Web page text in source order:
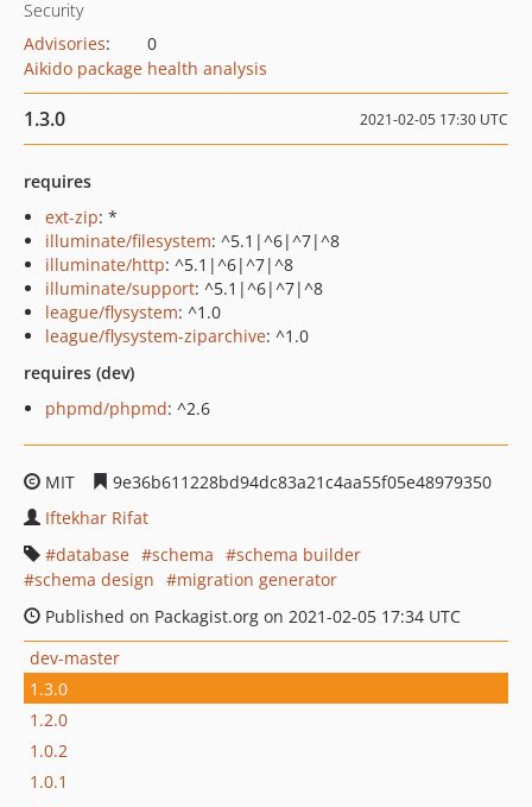
Security
Advisories:
0
Aikido package health analysis
1.3.0 2021-02-05 17:30 UTC
requires
ext-zip: *
illuminate/filesystem: ^5.1|^6|^7|^8
illuminate/http: ^5.1|^6|^7|^8
illuminate/support: ^5.1|^6|^7|^8
league/flysystem: ^1.0
league/flysystem-ziparchive: ^1.0
requires (dev)
phpmd/phpmd: ^2.6
MIT
9e36b611228bd94dc83a21c4aa55f05e48979350
Iftekhar Rifat
database
schema
schema builder
schema design
migration generator
Published on Packagist.org on 2021-02-05 17:34 UTC
dev-master
1.3.0
1.2.0
1.0.2
1.0.1